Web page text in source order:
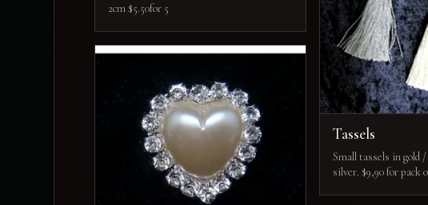
2cm $5.50for 5
Tassels
Small tassels in gold
silver. $9,90 for pack